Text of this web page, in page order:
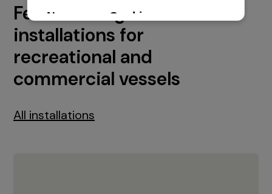
Featured engine
installations for
recreational and
commercial vessels
All installations